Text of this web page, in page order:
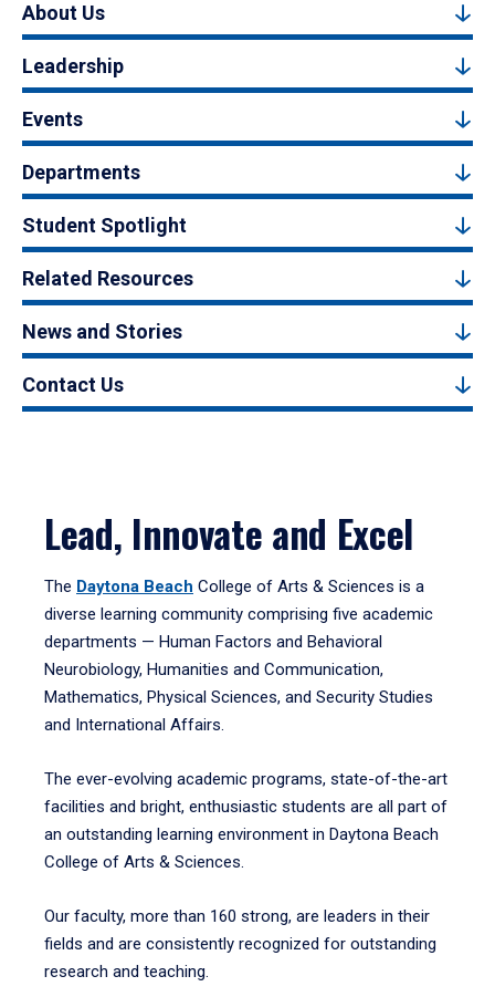
About Us
Leadership
Events
Departments
Student Spotlight
Related Resources
News and Stories
Contact Us
Lead, Innovate and Excel
The Daytona Beach College of Arts & Sciences is a
diverse learning community comprising five academic
departments — Human Factors and Behavioral
Neurobiology, Humanities and Communication,
Mathematics, Physical Sciences, and Security Studies
and International Affairs.
The ever-evolving academic programs, state-of-the-art
facilities and bright, enthusiastic students are all part of
an outstanding learning environment in Daytona Beach
College of Arts & Sciences.
Our faculty, more than 160 strong, are leaders in their
fields and are consistently recognized for outstanding
research and teaching.